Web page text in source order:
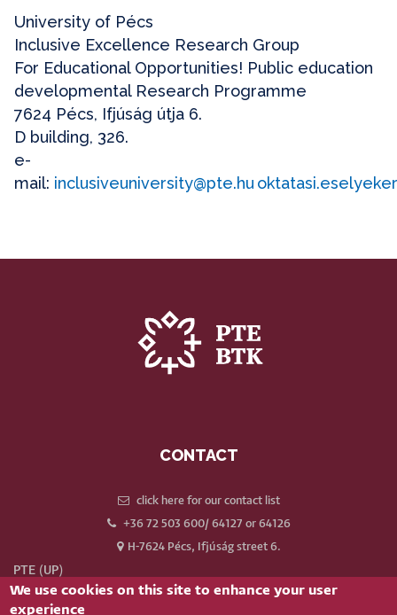
University of Pécs
Inclusive Excellence Research Group
For Educational Opportunities! Public education
developmental Research Programme
7624 Pécs, Ifjúság útja 6.
D building, 326.
e-
mail: inclusiveuniversity@pte.hu
CONTACT
click here for our contact list
+36 72 503 600/ 64127 or 64126
H-7624 Pécs, Ifjúság street 6.
PTE (UP)
Neptun
We use cookies on this site to enhance your user
experience